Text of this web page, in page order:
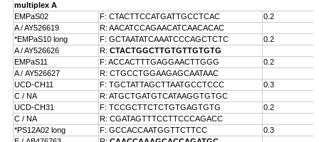
multiplex A
EMPaS02
F: CTACTTCCATGATTGCCTCAC
0.2
A / AY526619
R: AACATCCAGAACATCAACACAC
*EMPaS10 long
F: GCTAATATCAAATCCCAGCTCTC
0.2
A / AY526626
R: CTACTGGCTTGTGTTGTGTG
EMPaS11
F: ACCACTTTGAGGAACTTGGG
0.2
A / AY526627
R: CTGCCTGGAAGAGCAATAAC
UCD-CH11
F: TGCTATTAGCTTAATGCCTCCC
0.3
C / NA
R: ATGCTGATGTCATAAGGTGTGC
UCD-CH31
F: TCCGCTTCTCTGTGAGTGTG
0.2
C / NA
R: CGATAGTTTCCTTCCCAGACC
*PS12A02 long
F: GCCACCAATGGTTCTTCC
0.3